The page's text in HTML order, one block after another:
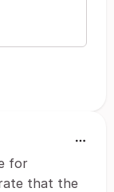
for
that the